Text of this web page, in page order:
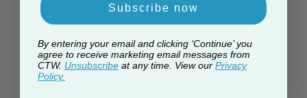
so easy to assemble because all the
branches are colour coded to the stem and
Tracy C. 🇬🇧
Verified Buyer
Published
date
14/12/25
Subscribe now
By entering your email and clicking ‘Continue’ you
agree to receive marketing email messages from
CTW. Unsubscribe at any time. View our Privacy
Policy.